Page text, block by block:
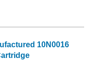
10N0016